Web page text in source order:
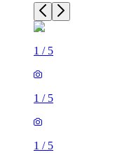
1 / 5
1 / 5
1 / 5